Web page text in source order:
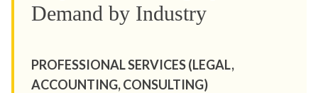
Demand by Industry
PROFESSIONAL SERVICES (LEGAL,
ACCOUNTING, CONSULTING)